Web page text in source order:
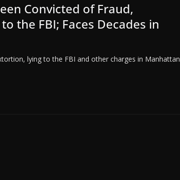
Convicted of Fraud,
the FBI; Faces Decades in
lying to the FBI and other charges in Manhattan